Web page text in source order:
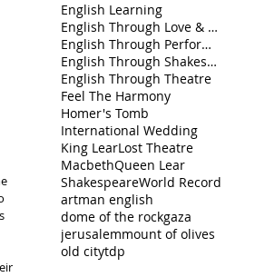
English Learning
English Through Love & Friendship
English Through Performance
English Through Shakespeare
English Through Theatre
Feel The Harmony
Homer's Tomb
International Wedding
King LearLost Theatre
MacbethQueen Lear
ShakespeareWorld Record
artman english
dome of the rockgaza
jerusalemmount of olives
old citytdp